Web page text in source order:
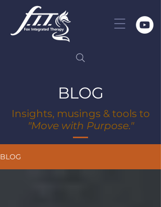
BLOG
Insights, musings & tools to
"Move with Purpose."
BLOG